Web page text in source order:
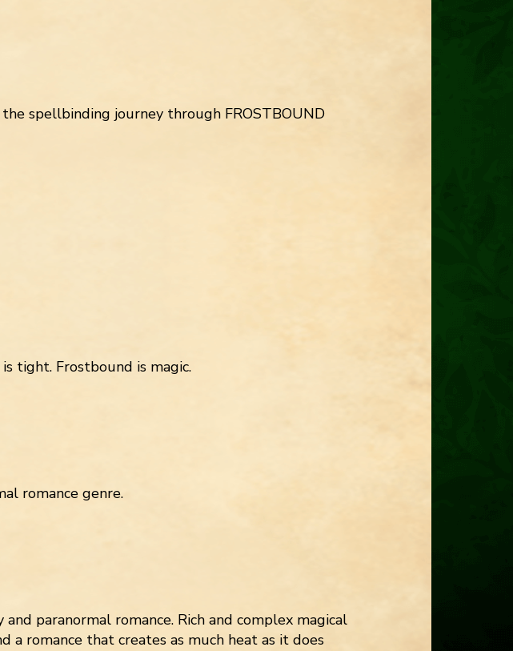
spellbinding journey through FROSTBOUND
tight. Frostbound is magic.
romance genre.
paranormal romance. Rich and complex magical
romance that creates as much heat as it does